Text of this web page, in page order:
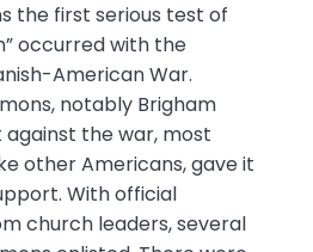
the first serious test of
occurred with the
American War.
notably Brigham
against the war, most
other Americans, gave it
With official
church leaders, several